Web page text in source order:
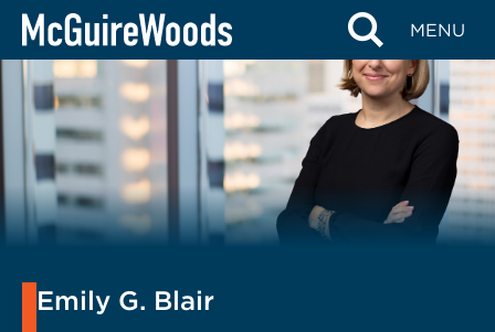
Skip
content
MENU
Emily G. Blair